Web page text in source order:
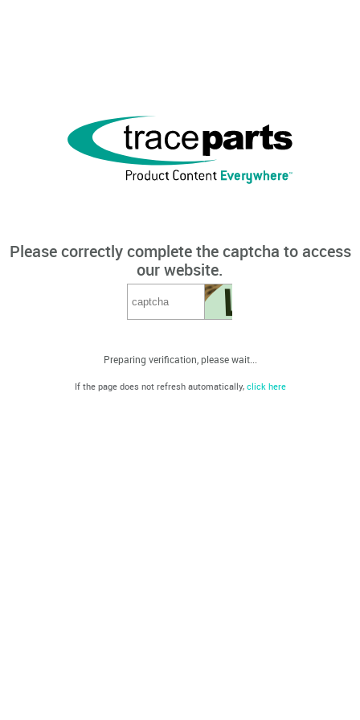
Please correctly complete the captcha to access
our website.
Preparing verification, please wait...
If the page does not refresh automatically, click here